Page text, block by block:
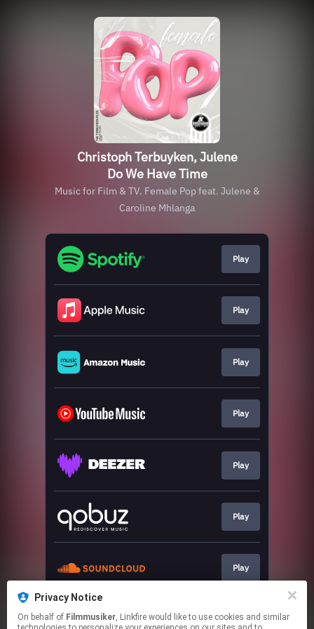
Christoph Terbuyken, Julene
Do We Have Time
Music for Film & TV. Female Pop feat. Julene &
Caroline Mhlanga
Play
Play
Play
Play
Play
Play
Play
Play
Privacy Notice
On behalf of Filmmusiker, Linkfire would like to use cookies and similar